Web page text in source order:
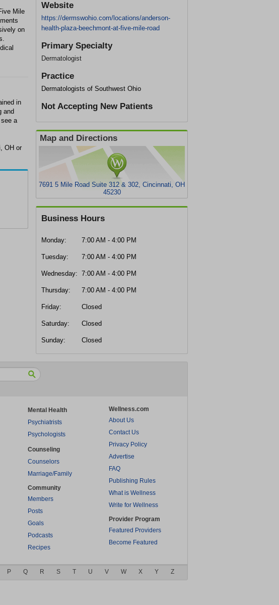
Mile
on
Website
https://dermswohio.com/locations/anderson-
health-plaza-beechmont-at-five-mile-road
Primary Specialty
Dermatologist
Practice
Dermatologists of Southwest Ohio
Not Accepting New Patients
Map and Directions
7691 5 Mile Road Suite 312 & 302, Cincinnati, OH
45230
Business Hours
Monday: 7:00 AM - 4:00 PM
Tuesday: 7:00 AM - 4:00 PM
Wednesday: 7:00 AM - 4:00 PM
Thursday: 7:00 AM - 4:00 PM
Friday: Closed
Saturday: Closed
Sunday: Closed
in
and
a
OH or
Mental Health
Psychiatrists
Psychologists
Counseling
Counselors
Marriage/Family
Community
Members
Posts
Goals
Podcasts
Recipes
Wellness.com
About Us
Contact Us
Privacy Policy
Advertise
FAQ
Publishing Rules
What is Wellness
Write for Wellness
Provider Program
Featured Providers
Become Featured
P Q R S T U V W X Y Z